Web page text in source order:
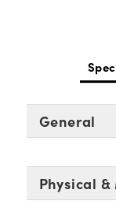
General
Physical